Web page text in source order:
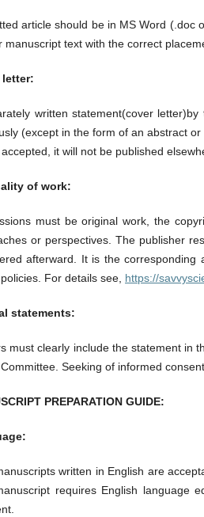
article should be in MS Word (.doc
manuscript text with the correct
letter:
written statement(cover
(except in the form of an abstract
it will not be published
of work:
must be original work, the
or perspectives. The publisher
afterward. It is the corresponding
For details see, https://
statements:
must clearly include the statement in
Seeking of informed
PREPARATION GUIDE:
written in English are
requires English language